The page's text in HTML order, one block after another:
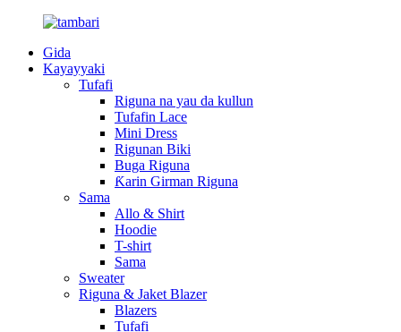
Gida
Kayayyaki
Tufafi
Riguna na yau da kullun
Tufafin Lace
Mini Dress
Rigunan Biki
Buga Riguna
Ƙarin Girman Riguna
Sama
Allo & Shirt
Hoodie
T-shirt
Sama
Sweater
Riguna & Jaket Blazer
Blazers
Tufafi